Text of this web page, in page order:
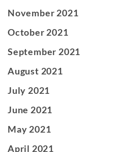
November 2021
October 2021
September 2021
August 2021
July 2021
June 2021
May 2021
April 2021